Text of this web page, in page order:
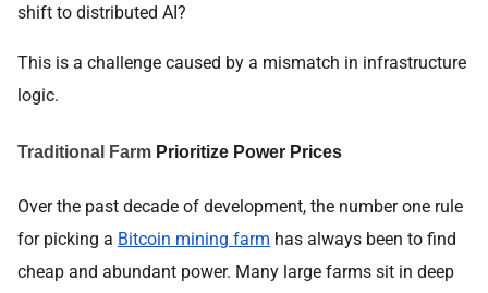
shift to distributed AI?
This is a challenge caused by a mismatch in infrastructure
logic.
Traditional Farm Prioritize Power Prices
Over the past decade of development, the number one rule
for picking a Bitcoin mining farm has always been to find
cheap and abundant power. Many large farms sit in deep